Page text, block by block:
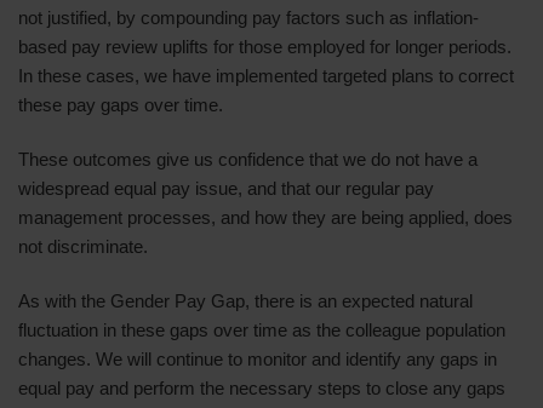
not justified, by compounding pay factors such as inflation-
based pay review uplifts for those employed for longer periods.
In these cases, we have implemented targeted plans to correct
these pay gaps over time.
These outcomes give us confidence that we do not have a
widespread equal pay issue, and that our regular pay
management processes, and how they are being applied, does
not discriminate.
As with the Gender Pay Gap, there is an expected natural
fluctuation in these gaps over time as the colleague population
changes. We will continue to monitor and identify any gaps in
equal pay and perform the necessary steps to close any gaps